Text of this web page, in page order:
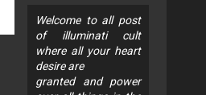
Welcome to all post
of illuminati cult
where all your heart
desire are
granted and power